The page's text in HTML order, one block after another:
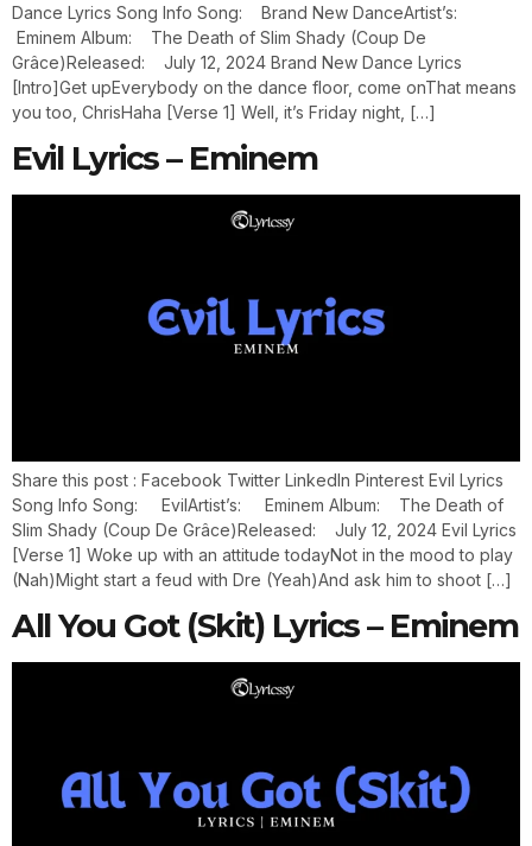
Dance Lyrics Song Info Song: Brand New DanceArtist’s:
Eminem Album: The Death of Slim Shady (Coup De
Grâce)Released: July 12, 2024 Brand New Dance Lyrics
[Intro]Get upEverybody on the dance floor, come onThat means
you too, ChrisHaha [Verse 1] Well, it’s Friday night, […]
Evil Lyrics – Eminem
Share this post : Facebook Twitter LinkedIn Pinterest Evil Lyrics
Song Info Song: EvilArtist’s: Eminem Album: The Death of
Slim Shady (Coup De Grâce)Released: July 12, 2024 Evil Lyrics
[Verse 1] Woke up with an attitude todayNot in the mood to play
(Nah)Might start a feud with Dre (Yeah)And ask him to shoot […]
All You Got (Skit) Lyrics – Eminem